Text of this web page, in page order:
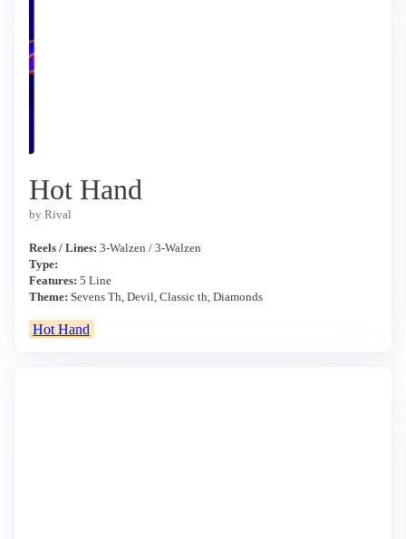
Hot Hand
by Rival
Reels / Lines: 3-Walzen / 3-Walzen
Type:
Features: 5 Line
Theme: Sevens Th, Devil, Classic th, Diamonds
Hot Hand